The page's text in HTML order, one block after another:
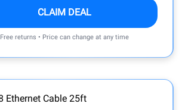
CLAIM DEAL
Free returns • Price can change at any time